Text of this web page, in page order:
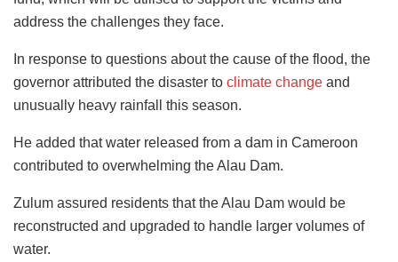
address the challenges they face.
In response to questions about the cause of the flood, the
governor attributed the disaster to climate change and
unusually heavy rainfall this season.
He added that water released from a dam in Cameroon
contributed to overwhelming the Alau Dam.
Zulum assured residents that the Alau Dam would be
reconstructed and upgraded to handle larger volumes of
water.